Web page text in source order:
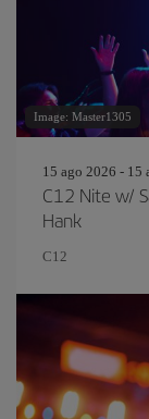
Image: Master1305
15 ago 2026 - 15
C12 Nite w/
Hank
C12